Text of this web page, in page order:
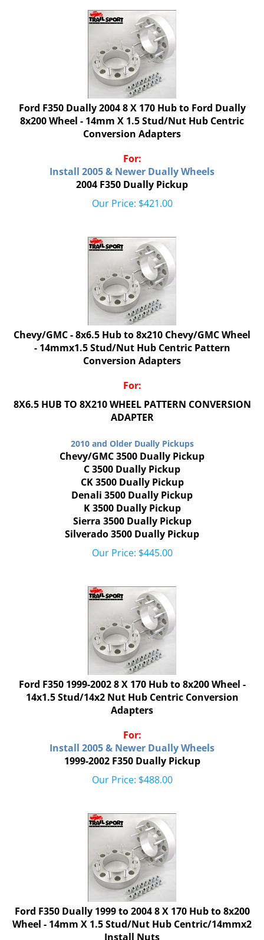
Ford F350 Dually 2004 8 X 170 Hub to Ford Dually
8x200 Wheel - 14mm X 1.5 Stud/Nut Hub Centric
Conversion Adapters
For:
Install 2005 & Newer Dually Wheels
2004 F350 Dually Pickup
Our Price:
$ 421.00
Chevy/GMC - 8x6.5 Hub to 8x210 Chevy/GMC Wheel
- 14mmx1.5 Stud/Nut Hub Centric Pattern
Conversion Adapters
For:
8X6.5 HUB TO 8X210 WHEEL PATTERN CONVERSION
ADAPTER
2010 and Older Dually Pickups
Chevy/GMC 3500 Dually Pickup
C 3500 Dually Pickup
CK 3500 Dually Pickup
Denali 3500 Dually Pickup
K 3500 Dually Pickup
Sierra 3500 Dually Pickup
Silverado 3500 Dually Pickup
Our Price:
$ 445.00
Ford F350 1999-2002 8 X 170 Hub to 8x200 Wheel -
14x1.5 Stud/14x2 Nut Hub Centric Conversion
Adapters
For:
Install 2005 & Newer Dually Wheels
1999-2002 F350 Dually Pickup
Our Price:
$ 488.00
Ford F350 Dually 1999 to 2004 8 X 170 Hub to 8x200
Wheel - 14mm X 1.5 Stud/Nut Hub Centric/14mmx2
Install Nuts